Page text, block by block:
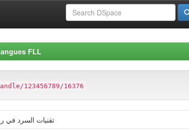
FLL
123456789/16376
تقنيات السرد في